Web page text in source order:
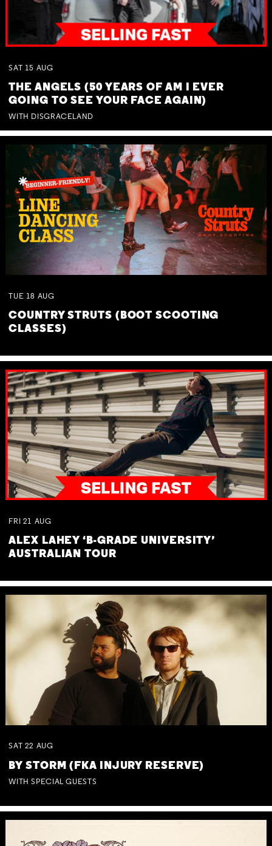
SAT 15 AUG
THE ANGELS (50 YEARS OF AM I EVER
GOING TO SEE YOUR FACE AGAIN)
WITH DISGRACELAND
TUE 18 AUG
COUNTRY STRUTS (BOOT SCOOTING
CLASSES)
FRI 21 AUG
ALEX LAHEY ‘B-GRADE UNIVERSITY’
AUSTRALIAN TOUR
SAT 22 AUG
BY STORM (FKA INJURY RESERVE)
WITH SPECIAL GUESTS